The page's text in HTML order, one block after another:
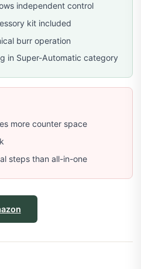
independent control
kit included
burr operation
in Super-Automatic category
more counter space
steps than all-in-one